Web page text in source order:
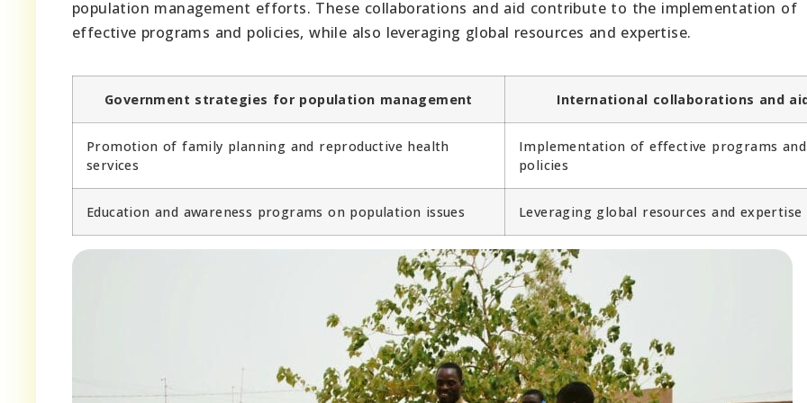
population management efforts. These collaborations and aid contribute to the implementation of
effective programs and policies, while also leveraging global resources and expertise.
Government strategies for population management International collaborations and
Promotion of family planning and reproductive health
services
Implementation of effective programs and
policies
Education and awareness programs on population issues Leveraging global resources and expertise